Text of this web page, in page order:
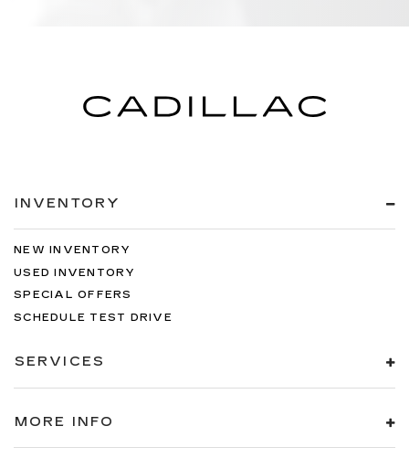
INVENTORY
NEW INVENTORY
USED INVENTORY
SPECIAL OFFERS
SCHEDULE TEST DRIVE
SERVICES
MORE INFO